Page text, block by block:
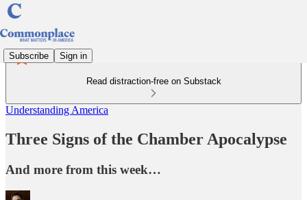
Subscribe Sign in
Read distraction-free on Substack
Understanding America
Three Signs of the Chamber Apocalypse
And more from this week…